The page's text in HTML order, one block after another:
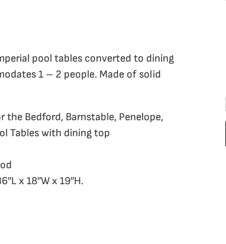
pool tables converted to dining
1 – 2 people. Made of solid
the Bedford, Barnstable, Penelope,
Tables with dining top
x 18″W x 19″H.